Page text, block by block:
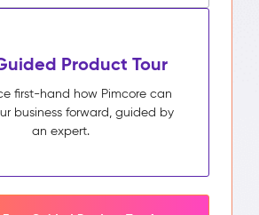
Product Tour
first-hand how Pimcore can
business forward, guided by
an expert.